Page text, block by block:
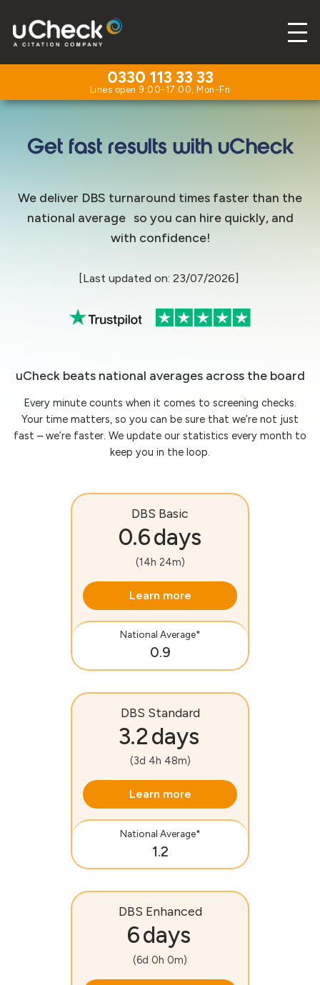
0330 113 33 33
Get fast results with uCheck
We deliver DBS turnaround times faster than the
national average so you can hire quickly, and
with confidence!
[Last updated on: 23/07/2026]
uCheck beats national averages across the board
Every minute counts when it comes to screening checks.
Your time matters, so you can be sure that we’re not just
fast – we’re faster. We update our statistics every month to
keep you in the loop.
DBS Basic
0.6 days
(14h 24m)
Learn more
National Average*
0.9
DBS Standard
3.2 days
(3d 4h 48m)
Learn more
National Average*
1.2
DBS Enhanced
6 days
(6d 0h 0m)